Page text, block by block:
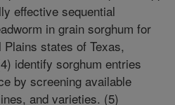
effective sequential
in grain sorghum for
states of Texas,
identify sorghum entries
by screening available
and varieties. (5)